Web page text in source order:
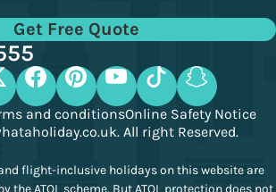
Get Free Quote
and conditionsOnline Safety Notice
All right Reserved.
flight-inclusive holidays on this website are